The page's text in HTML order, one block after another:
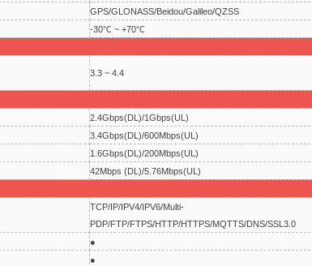
GPS/GLONASS/Beidou/Galileo/QZSS
-30℃ ~ +70℃
3.3 ~ 4.4
2.4Gbps(DL)/1Gbps(UL)
3.4Gbps(DL)/600Mbps(UL)
1.6Gbps(DL)/200Mbps(UL)
42Mbps (DL)/5.76Mbps(UL)
TCP/IP/IPV4/IPV6/Multi-
PDP/FTP/FTPS/HTTP/HTTPS/MQTTS/DNS/SSL3.0
●
●